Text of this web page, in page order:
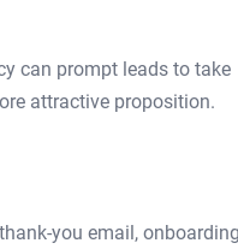
can prompt leads to take
attractive proposition.
you email, onboarding